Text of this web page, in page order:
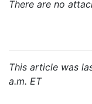
There are no
This article was
a.m. ET